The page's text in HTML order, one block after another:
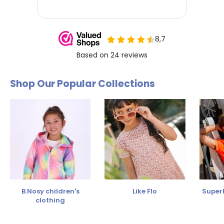
Shop Our Popular Collections
B.Nosy children's
clothing
Like Flo